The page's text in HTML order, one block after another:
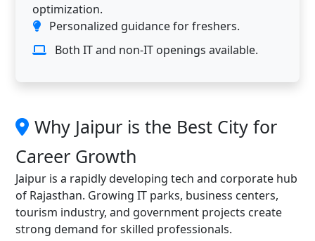
optimization.
Personalized guidance for freshers.
Both IT and non-IT openings available.
Why Jaipur is the Best City for
Career Growth
Jaipur is a rapidly developing tech and corporate hub
of Rajasthan. Growing IT parks, business centers,
tourism industry, and government projects create
strong demand for skilled professionals.